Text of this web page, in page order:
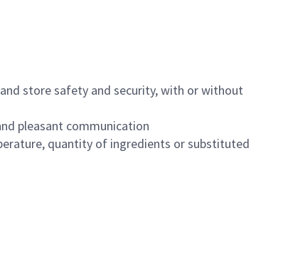
store safety and security, with or without
pleasant communication
quantity of ingredients or substituted